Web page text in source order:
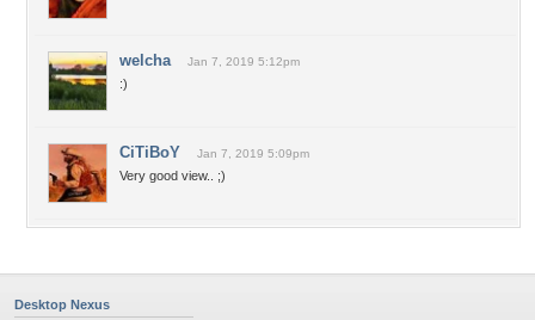
welcha Jan 7, 2019 5:12pm
:)
CiTiBoY Jan 7, 2019 5:09pm
Very good view.. ;)
Desktop Nexus